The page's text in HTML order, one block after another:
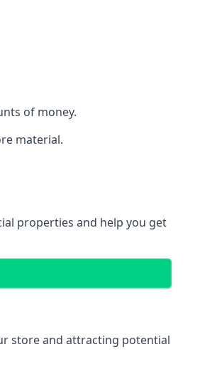
of money.
material.
properties and help you get
store and attracting potential